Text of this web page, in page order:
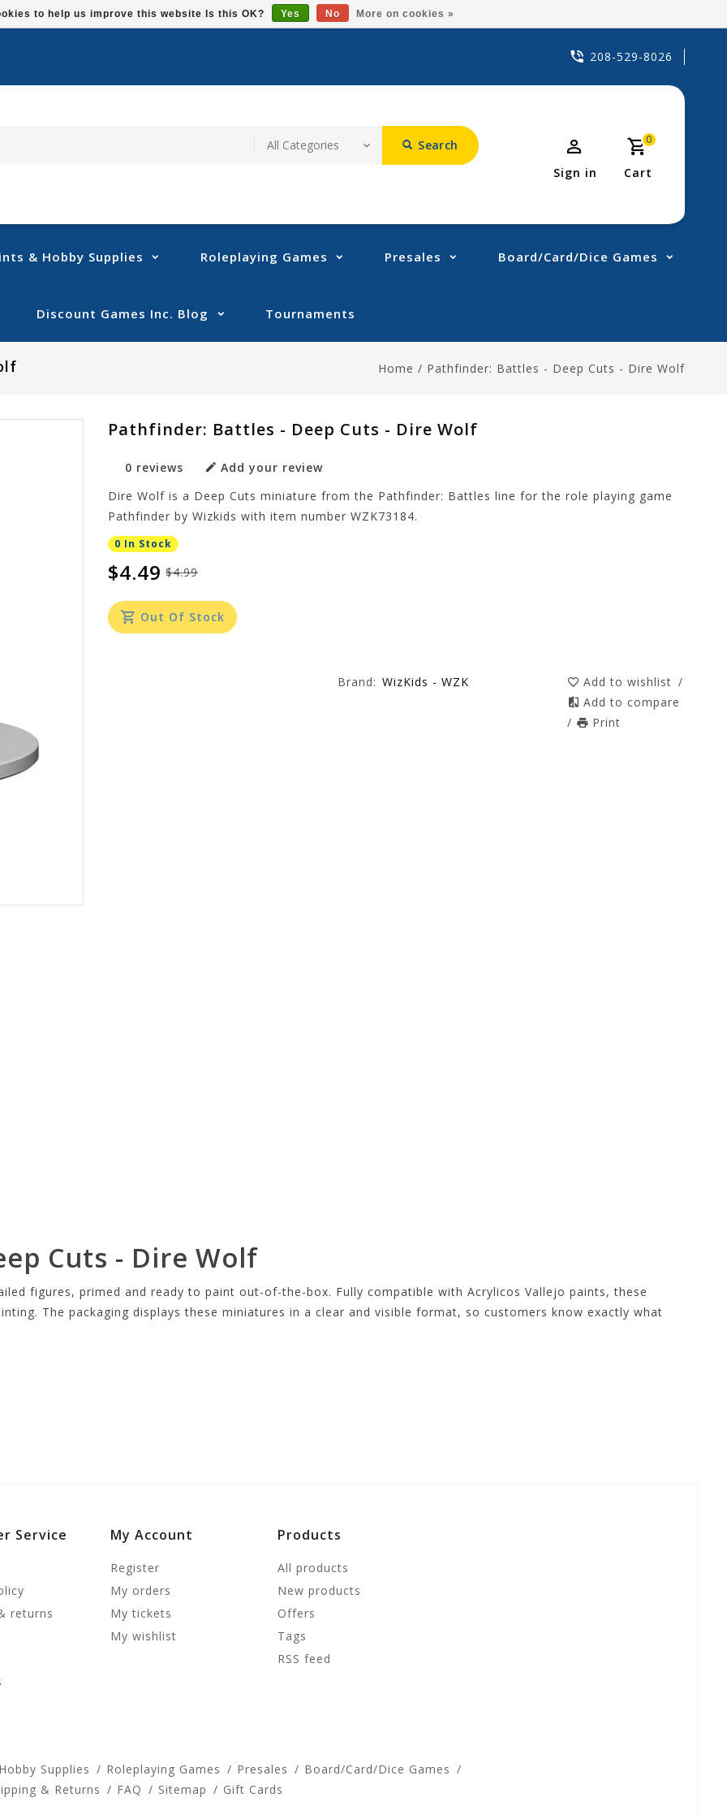
208-529-8026
Search 0
Cart
Sign in
& Hobby Supplies Roleplaying Games Presales Board/Card/Dice Games
Discount Games Inc. Blog Tournaments
Home / Pathfinder: Battles - Deep Cuts - Dire Wolf
Pathfinder: Battles - Deep Cuts - Dire Wolf
0 reviews
Add your review
Dire Wolf is a Deep Cuts miniature from the Pathfinder: Battles line for the role playing game
Pathfinder by Wizkids with item number WZK73184.
0 In Stock
$4.99
$4.49
Out Of Stock
Brand: WizKids - WZK Add to wishlist /
Add to compare
/
Print
Cuts - Dire Wolf
figures, primed and ready to paint out-of-the-box. Fully compatible with Acrylicos Vallejo paints, these
The packaging displays these miniatures in a clear and visible format, so customers know exactly what
Service
returns
My Account
Register
My orders
My tickets
My wishlist
Products
All products
New products
Offers
Tags
RSS feed
Supplies Roleplaying Games Presales
Board/Card/Dice Games
& Returns FAQ Sitemap Gift Cards
to help us improve this website Is this OK? Yes No More on cookies »